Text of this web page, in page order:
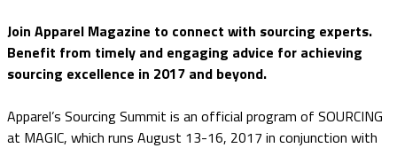
Join Apparel Magazine to connect with sourcing experts.
Benefit from timely and engaging advice for achieving
sourcing excellence in 2017 and beyond.
Apparel’s Sourcing Summit is an official program of SOURCING
at MAGIC, which runs August 13-16, 2017 in conjunction with